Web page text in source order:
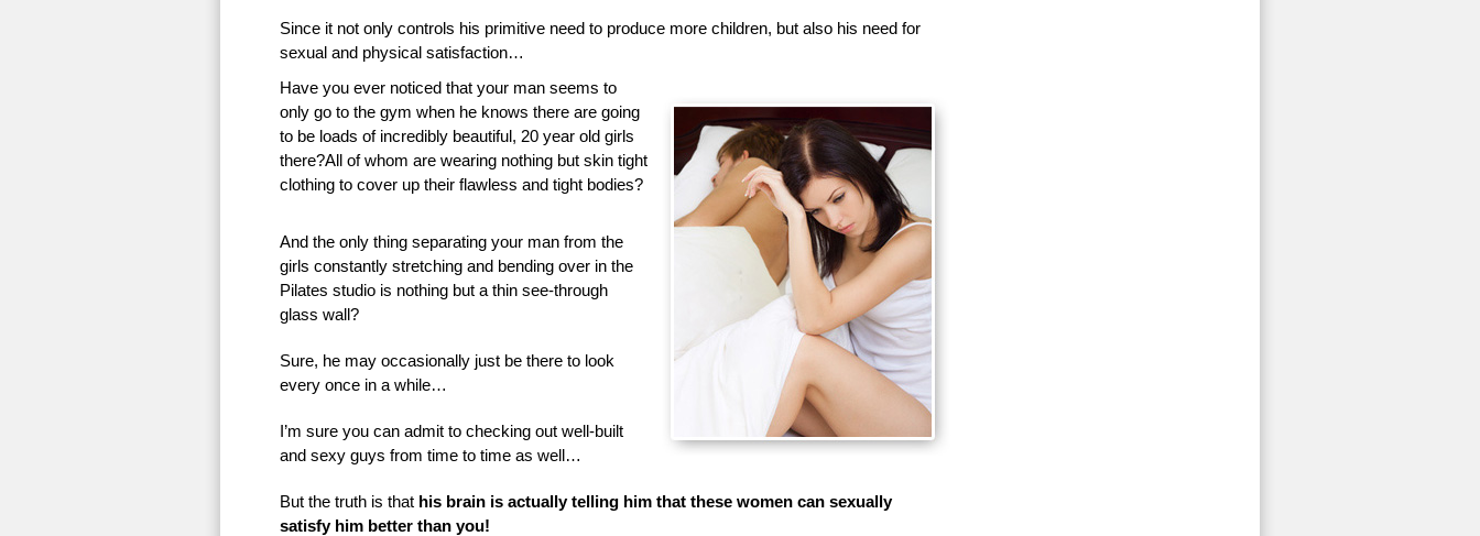
Since it not only controls his primitive need to produce more children, but also his need for
sexual and physical satisfaction…
Have you ever noticed that your man seems to
only go to the gym when he knows there are going
to be loads of incredibly beautiful, 20 year old girls
there?All of whom are wearing nothing but skin tight
clothing to cover up their flawless and tight bodies?
And the only thing separating your man from the
girls constantly stretching and bending over in the
Pilates studio is nothing but a thin see-through
glass wall?
Sure, he may occasionally just be there to look
every once in a while…
I’m sure you can admit to checking out well-built
and sexy guys from time to time as well…
But the truth is that his brain is actually telling him that these women can sexually
satisfy him better than you!